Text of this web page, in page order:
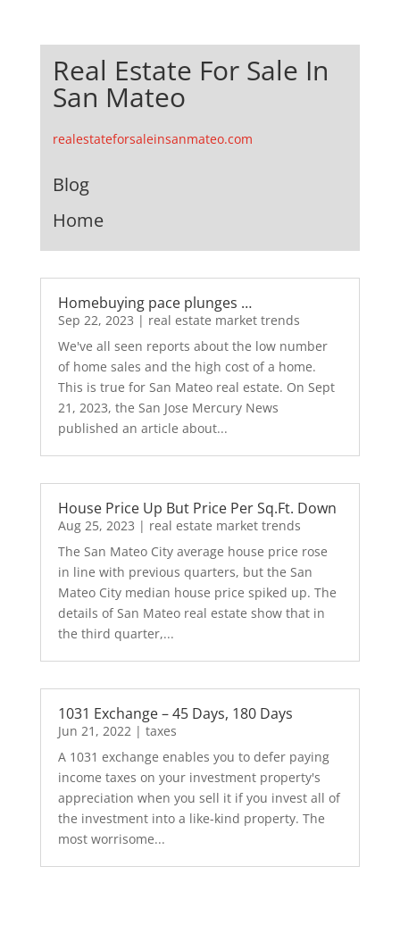
Real Estate For Sale In
San Mateo
realestateforsaleinsanmateo.com
Blog
Home
Homebuying pace plunges …
Sep 22, 2023 | real estate market trends
We've all seen reports about the low number
of home sales and the high cost of a home.
This is true for San Mateo real estate. On Sept
21, 2023, the San Jose Mercury News
published an article about...
House Price Up But Price Per Sq.Ft. Down
Aug 25, 2023 | real estate market trends
The San Mateo City average house price rose
in line with previous quarters, but the San
Mateo City median house price spiked up. The
details of San Mateo real estate show that in
the third quarter,...
1031 Exchange – 45 Days, 180 Days
Jun 21, 2022| taxes
A 1031 exchange enables you to defer paying
income taxes on your investment property's
appreciation when you sell it if you invest all of
the investment into a like-kind property. The
most worrisome...